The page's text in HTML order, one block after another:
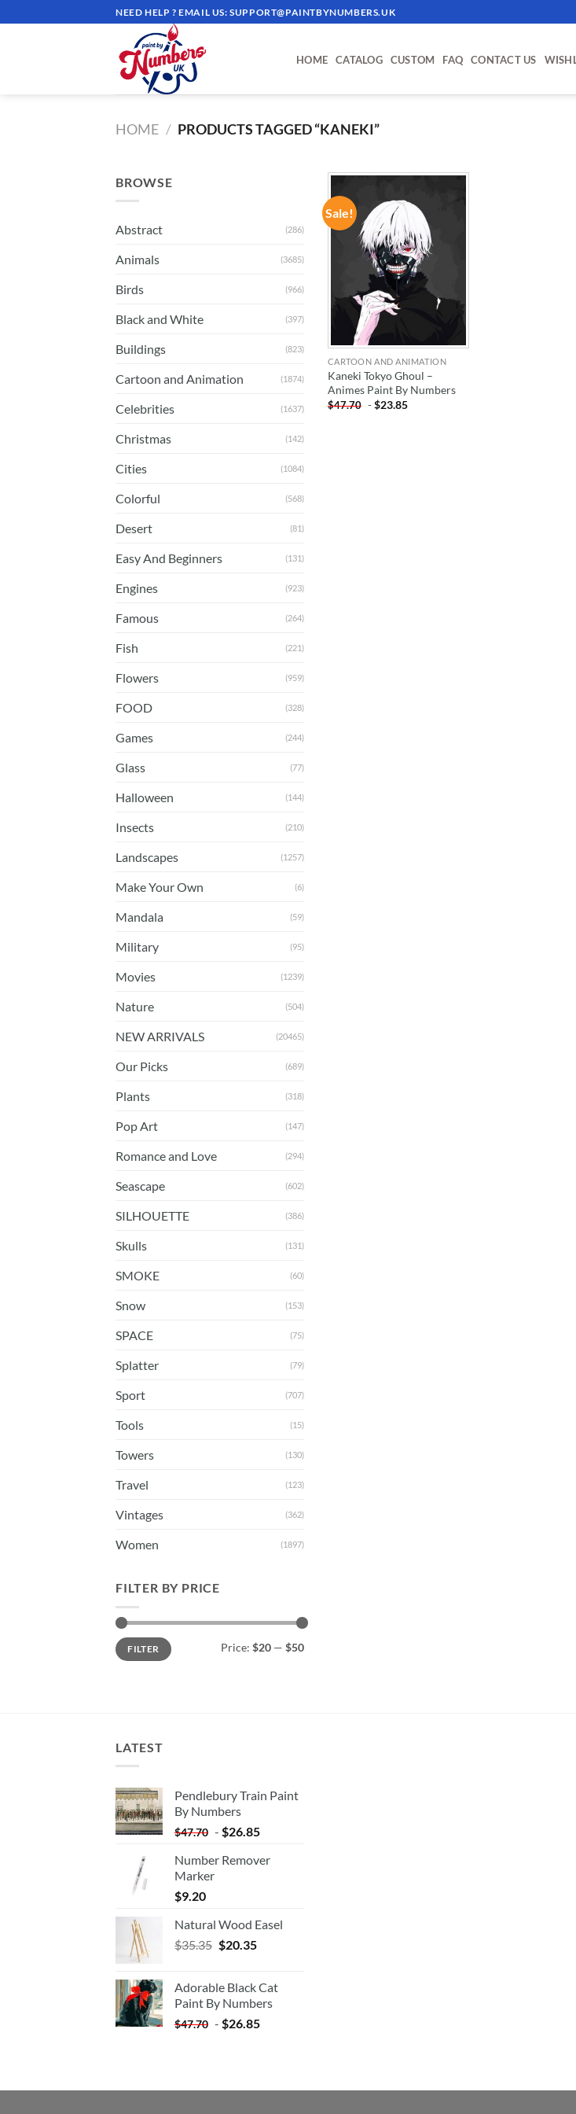
to
NEED HELP ? EMAIL US:SUPPORT@PAINTBYNUMBERS.UK
HOME CATALOG CUSTOM FAQ CONTACT US
HOME / PRODUCTS TAGGED “KANEKI”
BROWSE
Abstract (286)
Animals (3685)
Birds (966)
Black and White (397)
Buildings (823)
Cartoon and Animation (1874)
Celebrities (1637)
Christmas (142)
Cities (1084)
Colorful (568)
Desert (81)
Easy And Beginners (131)
Engines (923)
Famous (264)
Fish (221)
Flowers (959)
FOOD (328)
Games (244)
Glass (77)
Halloween (144)
Insects (210)
Landscapes (1257)
Make Your Own (6)
Mandala (59)
Military (95)
Movies (1239)
Nature (504)
NEW ARRIVALS (20465)
Our Picks (689)
Plants (318)
Pop Art (147)
Romance and Love (294)
Seascape (602)
SILHOUETTE (386)
Skulls (131)
SMOKE (60)
Snow (153)
SPACE (75)
Splatter (79)
Sport (707)
Tools (15)
Towers (130)
Travel (123)
Vintages (362)
Women (1897)
FILTER BY PRICE
Min
price
Max
priceFILTER Price: $20 — $50
Sale!
ADD TO
WISHLIST
CARTOON AND ANIMATION
Kaneki Tokyo Ghoul –
Animes Paint By Numbers
$47.70 -$23.85
LATEST
Pendlebury Train Paint
By Numbers
$47.70 - $26.85
Number Remover
Marker
$9.20
Natural Wood Easel
$35.35 Original
$35.35.
$20.35Current
$20.35.
Adorable Black Cat
Paint By Numbers
$47.70 - $26.85